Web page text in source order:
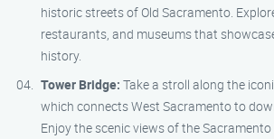
historic streets of Old Sacramento.
restaurants, and museums that
history.
Tower Bridge: Take a stroll along the
which connects West Sacramento to
Enjoy the scenic views of the